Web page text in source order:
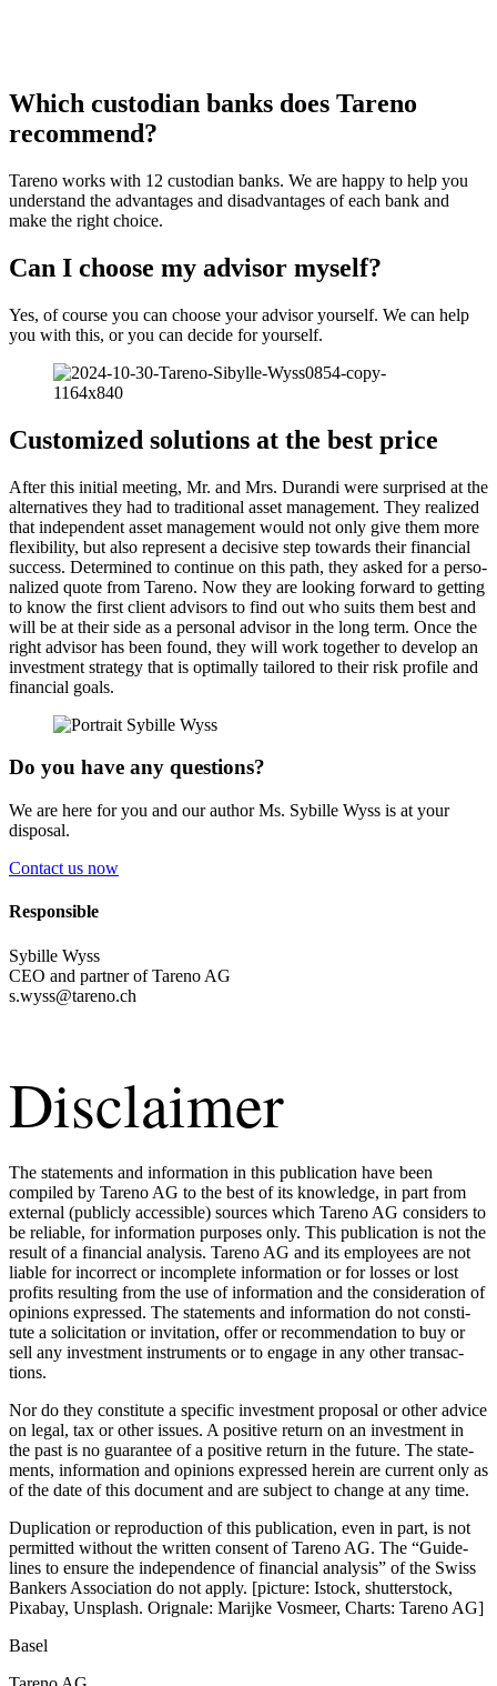
Which custo­dian banks does Tareno
recom­mend?
Tareno works with 12 custo­dian banks. We are happy to help you
under­stand the advan­tages and disad­van­tages of each bank and
make the right choice.
Can I choose my advisor myself?
Yes, of course you can choose your advisor yourself. We can help
you with this, or you can decide for yourself.
Custo­mized solutions at the best price
After this initial meeting, Mr. and Mrs. Durandi were surprised at the
alter­na­tives they had to tradi­tional asset manage­ment. They realized
that indepen­dent asset manage­ment would not only give them more
flexi­bi­lity, but also repre­sent a decisive step towards their finan­cial
success. Deter­mined to continue on this path, they asked for a perso­
na­lized quote from Tareno. Now they are looking forward to getting
to know the first client advisors to find out who suits them best and
will be at their side as a personal advisor in the long term. Once the
right advisor has been found, they will work together to develop an
invest­ment strategy that is optimally tailored to their risk profile and
finan­cial goals.
Do you have any questions?
We are here for you and our author Ms. Sybille Wyss is at your
disposal.
Contact us now
Respon­sible
Sybille Wyss
CEO and partner of Tareno AG
s.​wyss@​tareno.​ch
Disclaimer
The state­ments and infor­ma­tion in this publi­ca­tion have been
compiled by Tareno AG to the best of its knowledge, in part from
external (publicly acces­sible) sources which Tareno AG considers to
be reliable, for infor­ma­tion purposes only. This publi­ca­tion is not the
result of a finan­cial analysis. Tareno AG and its employees are not
liable for incor­rect or incom­plete infor­ma­tion or for losses or lost
profits resul­ting from the use of infor­ma­tion and the conside­ra­tion of
opinions expressed. The state­ments and infor­ma­tion do not consti­
tute a solici­ta­tion or invita­tion, offer or recom­men­da­tion to buy or
sell any invest­ment instru­ments or to engage in any other transac­
tions.
Nor do they consti­tute a specific invest­ment proposal or other advice
on legal, tax or other issues. A positive return on an invest­ment in
the past is no guarantee of a positive return in the future. The state­
ments, infor­ma­tion and opinions expressed herein are current only as
of the date of this document and are subject to change at any time.
Dupli­ca­tion or repro­duc­tion of this publi­ca­tion, even in part, is not
permitted without the written consent of Tareno AG. The “Guide­
lines to ensure the indepen­dence of finan­cial analysis” of the Swiss
Bankers Associa­tion do not apply. [picture: Istock, shutter­stock,
Pixabay, Unsplash. Orignale: Marijke Vosmeer, Charts: Tareno AG]
Basel